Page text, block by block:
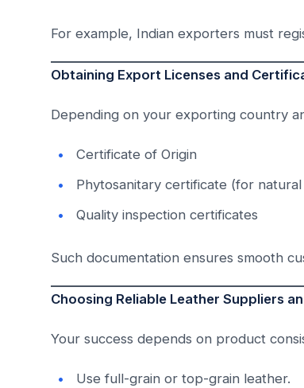
For example, Indian exporters must
Obtaining Export Licenses and
Depending on your exporting country
Certificate of Origin
Phytosanitary certificate (for
Quality inspection certificates
Such documentation ensures smooth
Choosing Reliable Leather Suppliers
Your success depends on product
Use full-grain or top-grain leather.